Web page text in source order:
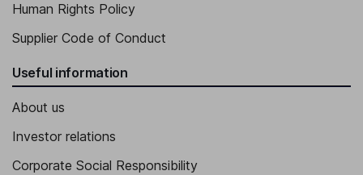
Human Rights Policy
Supplier Code of Conduct
Useful information
About us
Investor relations
Corporate Social Responsibility